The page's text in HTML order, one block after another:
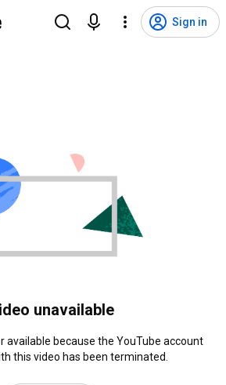
Sign in
unavailable
available because the YouTube account
this video has been terminated.